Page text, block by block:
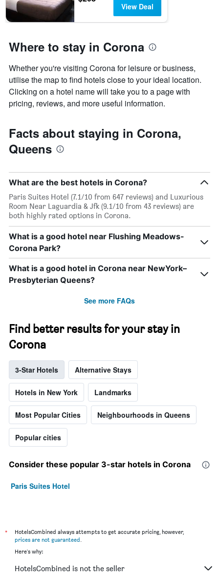
1
the
price
of
a
room
View Deal
Where to stay in Corona
Whether you're visiting Corona for leisure or business,
utilise the map to find hotels close to your ideal location.
Clicking on a hotel name will take you to a page with
pricing, reviews, and more useful information.
Facts about staying in Corona,
Queens
What are the best hotels in Corona?
Paris Suites Hotel (7.1/10 from 647 reviews) and Luxurious
Room Near Laguardia & Jfk (9.1/10 from 43 reviews) are
both highly rated options in Corona.
What is a good hotel near Flushing Meadows-
Corona Park?
What is a good hotel in Corona near NewYork–
Presbyterian Queens?
See more FAQs
Find better results for your stay in
Corona
3-Star Hotels Alternative Stays
Hotels in New York Landmarks
Most Popular Cities Neighbourhoods in Queens
Popular cities
Consider these popular 3-star hotels in Corona
Paris Suites Hotel
*
HotelsCombined always attempts to get accurate pricing, however,
prices are not guaranteed.
Here's why:
HotelsCombined is not the seller